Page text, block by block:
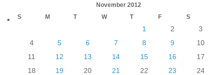
November 2012
S
M T W T F S
1 2
3
4
5 6 7 8 9
10
11
12 13 14 15 16
17
18
19 20 21 22 23 24